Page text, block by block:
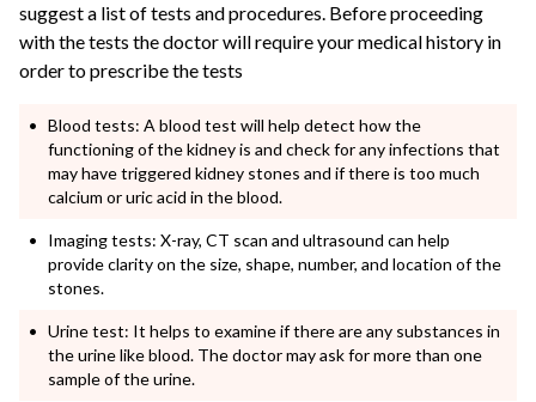
suggest a list of tests and procedures. Before proceeding
with the tests the doctor will require your medical history in
order to prescribe the tests
Blood tests: A blood test will help detect how the
functioning of the kidney is and check for any infections that
may have triggered kidney stones and if there is too much
calcium or uric acid in the blood.
Imaging tests: X-ray, CT scan and ultrasound can help
provide clarity on the size, shape, number, and location of the
stones.
Urine test: It helps to examine if there are any substances in
the urine like blood. The doctor may ask for more than one
sample of the urine.